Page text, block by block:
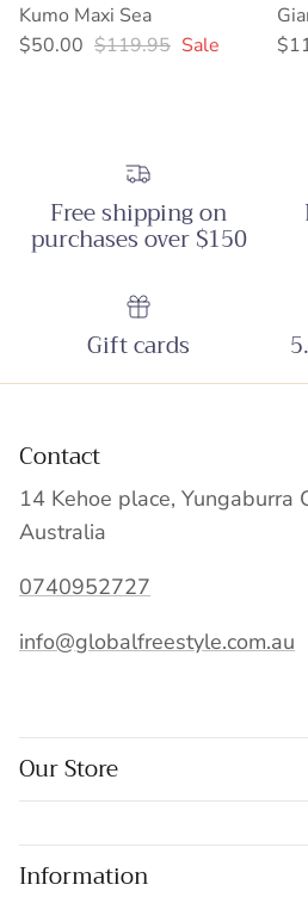
Kumo Maxi Sea
Sale price
$50.00 Regular price
$119.95 Sale
Free shipping on
purchases over $150
Gift cards
Contact
14 Kehoe place, Yungaburra
Australia
0740952727
info@globalfreestyle.com.au
Our Store
Information